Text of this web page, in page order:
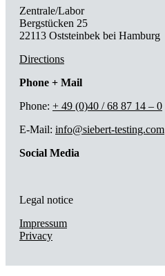
Zentrale/Labor
Bergstücken 25
22113 Oststeinbek bei Hamburg
Directions
Phone + Mail
Phone: + 49 (0)40 / 68 87 14 – 0
E-Mail: info@siebert-testing.com
Social Media
Legal notice
Impressum
Privacy